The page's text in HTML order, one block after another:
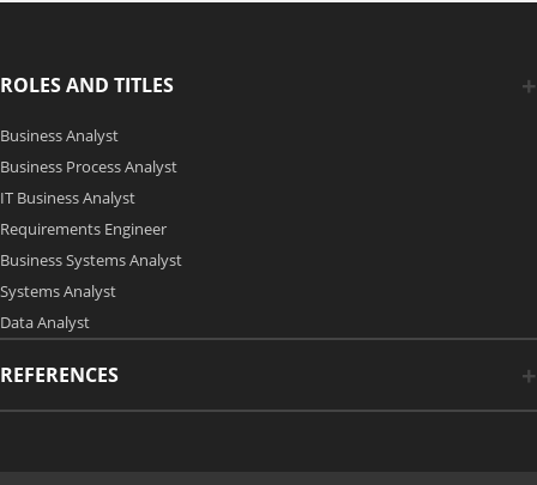
ROLES AND TITLES
Business Analyst
Business Process Analyst
IT Business Analyst
Requirements Engineer
Business Systems Analyst
Systems Analyst
Data Analyst
REFERENCES